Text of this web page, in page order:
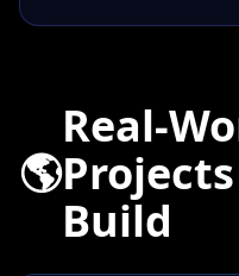
🌎
Real-
Build